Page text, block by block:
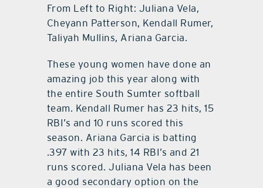
From Left to Right: Juliana Vela,
Cheyann Patterson, Kendall Rumer,
Taliyah Mullins, Ariana Garcia.
These young women have done an
amazing job this year along with
the entire South Sumter softball
team. Kendall Rumer has 23 hits, 15
RBI’s and 10 runs scored this
season. Ariana Garcia is batting
.397 with 23 hits, 14 RBI’s and 21
runs scored. Juliana Vela has been
a good secondary option on the